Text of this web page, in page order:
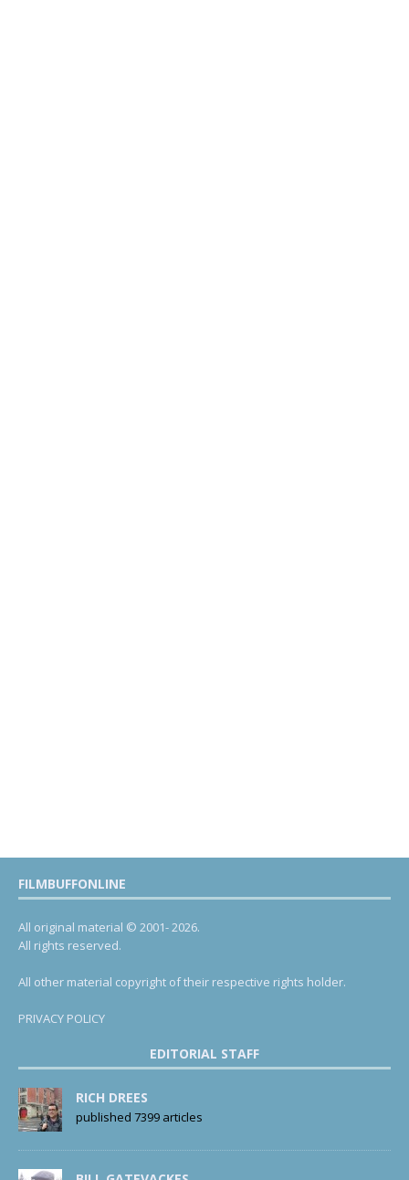
FILMBUFFONLINE
All original material © 2001- 2026.
All rights reserved.
All other material copyright of their respective rights holder.
PRIVACY POLICY
EDITORIAL STAFF
RICH DREES
published 7399 articles